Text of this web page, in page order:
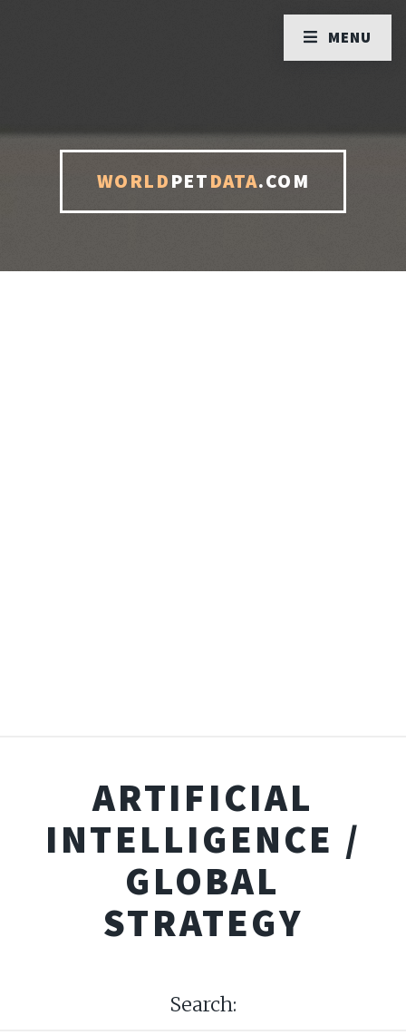
WORLDPETDATA.COM
ARTIFICIAL
INTELLIGENCE /
GLOBAL
STRATEGY
Search:
MENU